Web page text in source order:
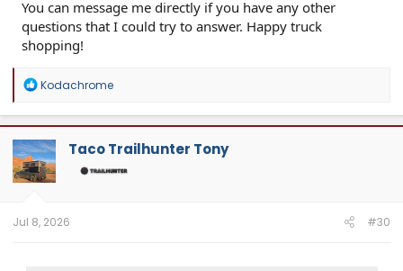
You can message me directly if you have any other
questions that I could try to answer. Happy truck
shopping!
R
a
c
t
i
o
n
Kodachrome
Taco Trailhunter Tony
Jul 8, 2026 #30